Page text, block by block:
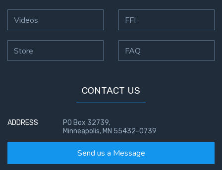
Videos
Store
FFI
FAQ
CONTACT US
ADDRESS
PO Box 32739,
Minneapolis, MN 55432-0739
Send us a Message